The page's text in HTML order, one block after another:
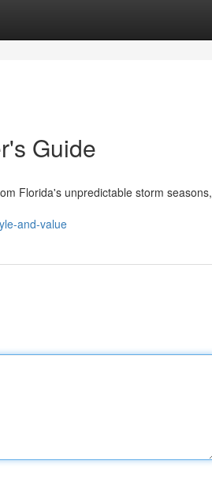
Guide
Florida's unpredictable storm seasons,
and-value